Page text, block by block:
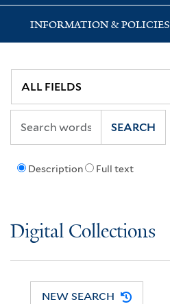
INFORMATION & POLICIES
Description Full text
SEARCH
Digital Collections
NEW SEARCH